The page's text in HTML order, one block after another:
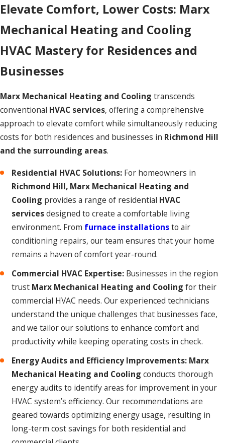
Elevate Comfort, Lower Costs: Marx
Mechanical Heating and Cooling
HVAC Mastery for Residences and
Businesses
Marx Mechanical Heating and Cooling transcends
conventional HVAC services, offering a comprehensive
approach to elevate comfort while simultaneously reducing
costs for both residences and businesses in Richmond Hill
and the surrounding areas.
Residential HVAC Solutions: For homeowners in
Richmond Hill, Marx Mechanical Heating and
Cooling provides a range of residential HVAC
servicesdesigned to create a comfortable living
environment. From furnace installationsto air
conditioning repairs, our team ensures that your home
remains a haven of comfort year-round.
Commercial HVAC Expertise: Businesses in the region
trust Marx Mechanical Heating and Cooling for their
commercial HVAC needs. Our experienced technicians
understand the unique challenges that businesses face,
and we tailor our solutions to enhance comfort and
productivity while keeping operating costs in check.
Energy Audits and Efficiency Improvements: Marx
Mechanical Heating and Coolingconducts thorough
energy audits to identify areas for improvement in your
HVAC system’s efficiency. Our recommendations are
geared towards optimizing energy usage, resulting in
long-term cost savings for both residential and